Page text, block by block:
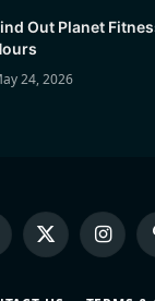
Out Planet
24, 2026
X
(Twitter)